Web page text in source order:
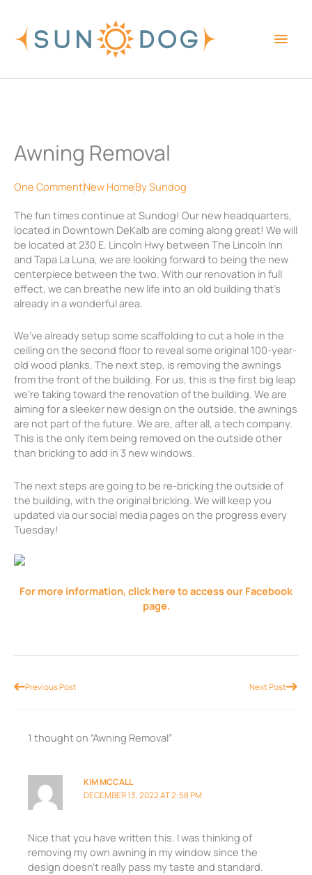
content
Awning Removal
One CommentNew HomeBySundog
The fun times continue at Sundog! Our new headquarters,
located in Downtown DeKalb are coming along great! We will
be located at 230 E. Lincoln Hwy between The Lincoln Inn
and Tapa La Luna, we are looking forward to being the new
centerpiece between the two. With our renovation in full
effect, we can breathe new life into an old building that’s
already in a wonderful area.
We’ve already setup some scaffolding to cut a hole in the
ceiling on the second floor to reveal some original 100-year-
old wood planks. The next step, is removing the awnings
from the front of the building. For us, this is the first big leap
we’re taking toward the renovation of the building. We are
aiming for a sleeker new design on the outside, the awnings
are not part of the future. We are, after all, a tech company.
This is the only item being removed on the outside other
than bricking to add in 3 new windows.
The next steps are going to be re-bricking the outside of
the building, with the original bricking. We will keep you
updated via our social media pages on the progress every
Tuesday!
For more information, click here to access our Facebook
page.
PrevPrevious Post Next PostNext
1 thought on “Awning Removal”
KIM MCCALL
DECEMBER 13, 2022 AT 2:58 PM
Nice that you have written this. I was thinking of
removing my own awning in my window since the
design doesn’t really pass my taste and standard.